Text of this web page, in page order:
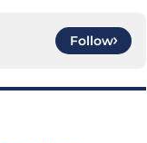
Follow